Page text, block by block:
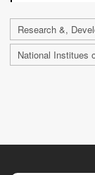
Research &,
National Institues